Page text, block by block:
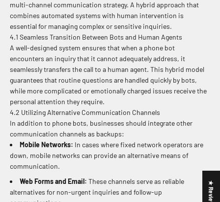
multi-channel communication strategy. A hybrid approach that
combines automated systems with human intervention is
essential for managing complex or sensitive inquiries.
4.1 Seamless Transition Between Bots and Human Agents
A well-designed system ensures that when a phone bot
encounters an inquiry that it cannot adequately address, it
seamlessly transfers the call to a human agent. This hybrid model
guarantees that routine questions are handled quickly by bots,
while more complicated or emotionally charged issues receive the
personal attention they require.
4.2 Utilizing Alternative Communication Channels
In addition to phone bots, businesses should integrate other
communication channels as backups:
Mobile Networks: In cases where fixed network operators are
down, mobile networks can provide an alternative means of
communication.
Web Forms and Email: These channels serve as reliable
alternatives for non-urgent inquiries and follow-up
★ Reviews